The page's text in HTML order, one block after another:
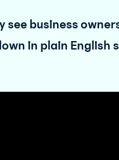
business
in plain English